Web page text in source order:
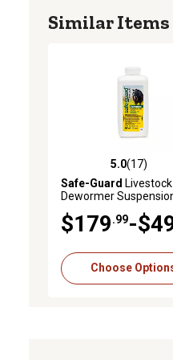
Storage
Store Below 30°C (86°F)
Similar Items
5.0 out of 5 stars with
5.0(17)
Safe-Guard Livestock
Dewormer
$179 .99-
Choose